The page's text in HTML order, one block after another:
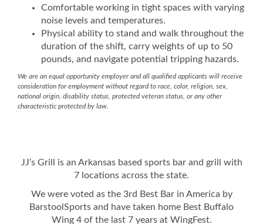
Comfortable working in tight spaces with varying
noise levels and temperatures.
Physical ability to stand and walk throughout the
duration of the shift, carry weights of up to 50
pounds, and navigate potential tripping hazards.
We are an equal opportunity employer and all qualified applicants will receive
consideration for employment without regard to race, color, religion, sex,
national origin, disability status, protected veteran status, or any other
characteristic protected by law.
JJ’s Grill is an Arkansas based sports bar and grill with
7 locations across the state.
We were voted as the 3rd Best Bar in America by
BarstoolSports and have taken home Best Buffalo
Wing 4 of the last 7 years at WingFest.